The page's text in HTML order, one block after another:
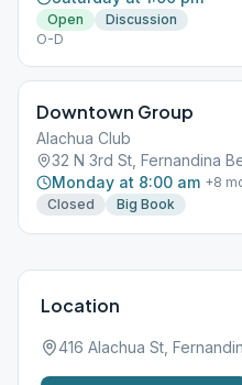
Open
Discussion
O-D
Downtown Group
Alachua Club
32 N 3rd St, Fernandina
Monday at 8:00 am +8
Closed
Big Book
Location
416 Alachua St,